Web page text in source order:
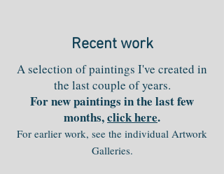
Recent work
A selection of paintings I've created in
the last couple of years.
For new paintings in the last few
months,click here.
For earlier work, see the individual Artwork
Galleries.